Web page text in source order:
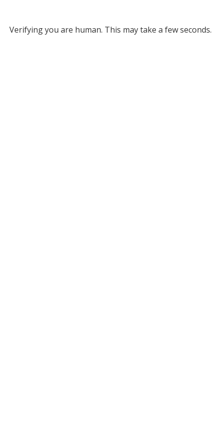
Verifying you are human. This may take a few seconds.